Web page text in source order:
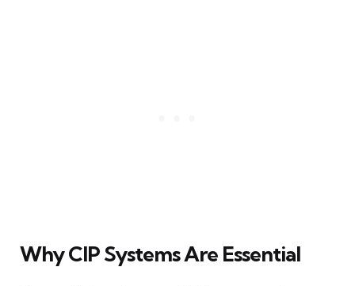
Why CIP Systems Are Essential